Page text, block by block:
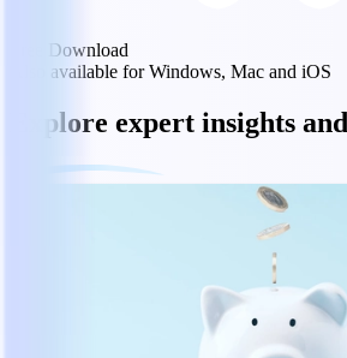
Free Download
Also available for Windows, Mac and iOS
Explore expert insights